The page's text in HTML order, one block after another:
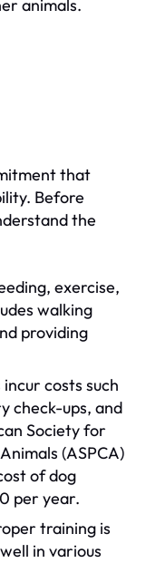
animals.
that
Before
the
exercise,
walking
providing
incur costs such
check-ups, and
Society for
(ASPCA)
of dog
per year.
training is
in various